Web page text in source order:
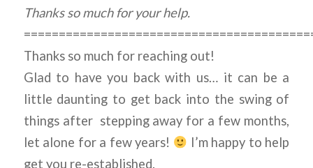
Thanks so much for your help.
Thanks so much for reaching out!
Glad to have you back with us… it can be a
little daunting to get back into the swing of
things after stepping away for a few months,
let alone for a few years!
I’m happy to help
get you re-established.